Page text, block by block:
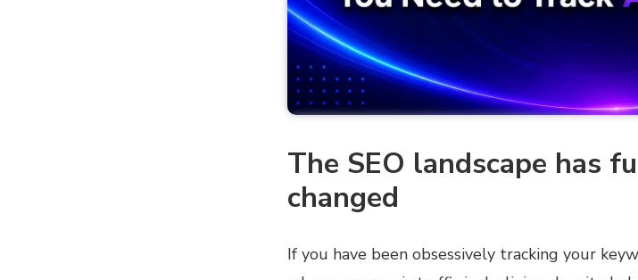
The SEO landscape has
changed
If you have been obsessively tracking your